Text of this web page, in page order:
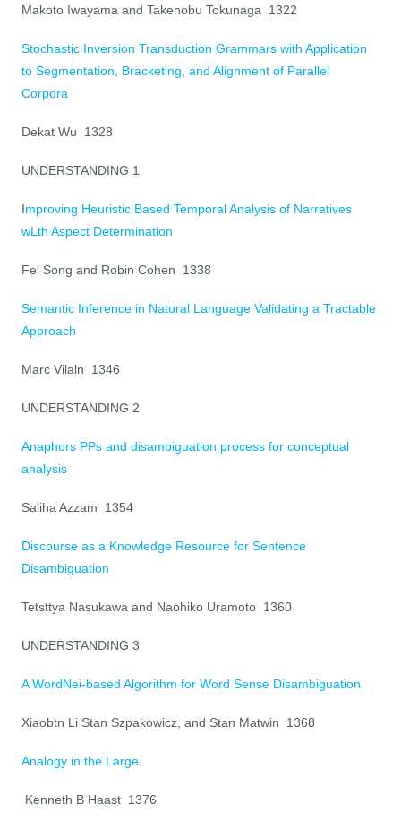
Makoto Iwayama and Takenobu Tokunaga 1322
Stochastic Inversion Transduction Grammars with Application
to Segmentation, Bracketing, and Alignment of Parallel
Corpora
Dekat Wu 1328
UNDERSTANDING 1
Improving Heuristic Based Temporal Analysis of Narratives
wLth Aspect Determination
Fel Song and Robin Cohen 1338
Semantic Inference in Natural Language Validating a Tractable
Approach
Marc Vilaln 1346
UNDERSTANDING 2
Anaphors PPs and disambiguation process for conceptual
analysis
Saliha Azzam 1354
Discourse as a Knowledge Resource for Sentence
Disambiguation
Tetsttya Nasukawa and Naohiko Uramoto 1360
UNDERSTANDING 3
A WordNei-based Algorithm for Word Sense Disambiguation
Xiaobtn Li Stan Szpakowicz, and Stan Matwin 1368
Analogy in the Large
Kenneth B Haast 1376